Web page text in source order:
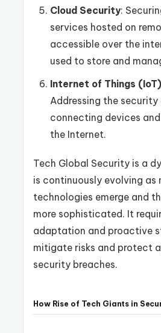
Cloud Security:
services hosted on
accessible over the
used to store and
Internet of Things
Addressing the
connecting devices
the Internet.
Tech Global Security is a
is continuously evolving as
technologies emerge and
more sophisticated. It
adaptation and proactive
mitigate risks and protect
security breaches.
How Rise of Tech Giants in